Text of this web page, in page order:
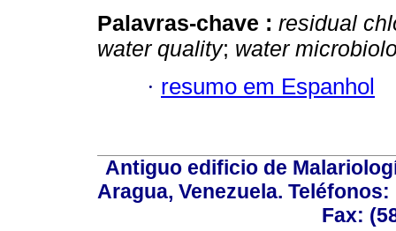
Palavras-chave : residual
water quality; water
· resumo em Espanhol
Antiguo edificio de
Aragua, Venezuela. Teléfonos:
Fax: